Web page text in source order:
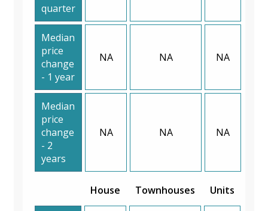
quarter
Median
price
change
- 1 year
NA NA NA
Median
price
change
- 2
years
NA NA NA
House Townhouses Units